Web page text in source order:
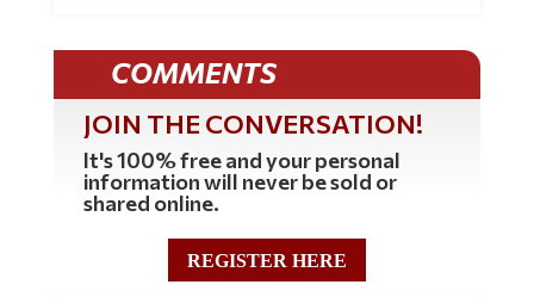
COMMENTS
JOIN THE CONVERSATION!
It's 100% free and your personal
information will never be sold or
shared online.
REGISTER HERE